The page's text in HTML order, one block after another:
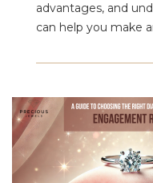
advantages, and
can help you make